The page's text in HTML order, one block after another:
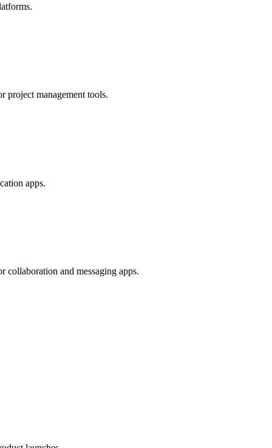
project management tools.
apps.
collaboration and messaging apps.